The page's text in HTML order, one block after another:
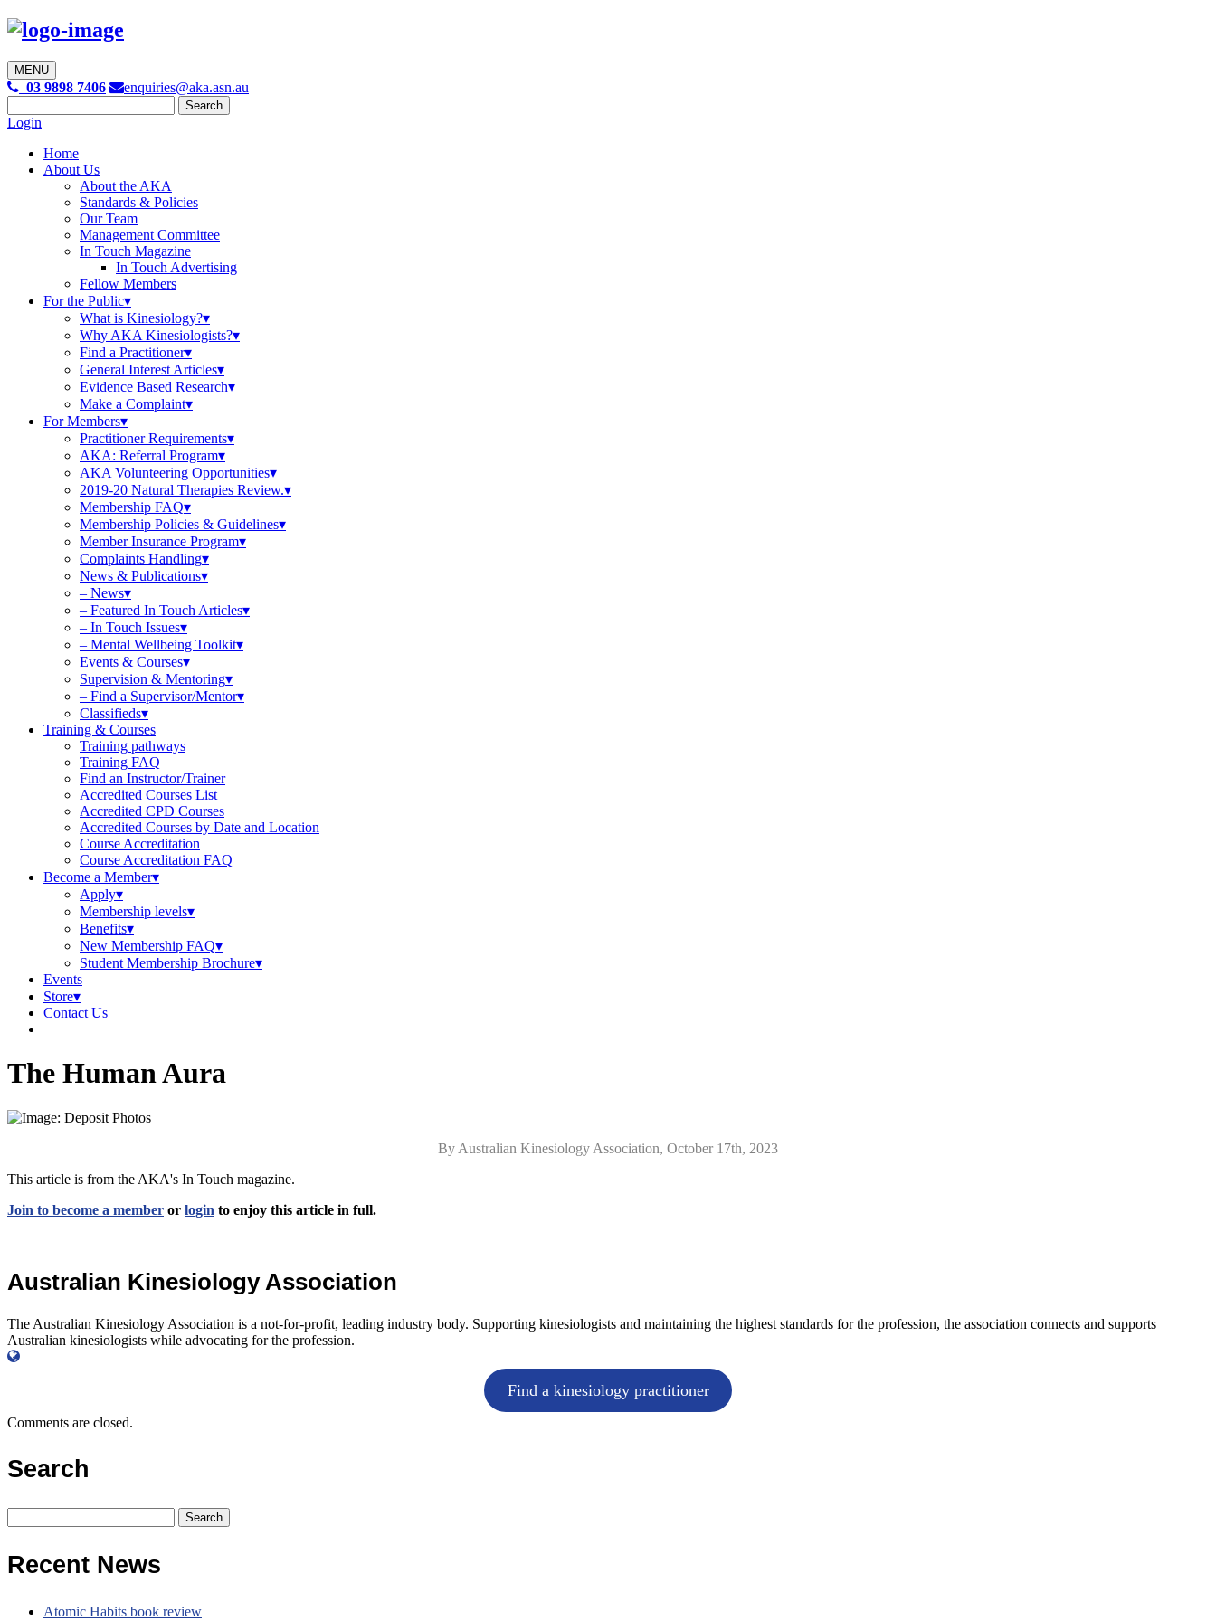
MENU
 03 9898 7406
enquiries@aka.asn.au
for:
Login
Home
About Us
About the AKA
Standards & Policies
Our Team
Management Committee
In Touch Magazine
In Touch Advertising
Fellow Members
For the Public
What is Kinesiology?
Why AKA Kinesiologists?
Find a Practitioner
General Interest Articles
Evidence Based Research
Make a Complaint
For Members
Practitioner Requirements
AKA: Referral Program
AKA Volunteering Opportunities
2019-20 Natural Therapies Review.
Membership FAQ
Membership Policies & Guidelines
Member Insurance Program
Complaints Handling
News & Publications
– News
– Featured In Touch Articles
– In Touch Issues
– Mental Wellbeing Toolkit
Events & Courses
Supervision & Mentoring
– Find a Supervisor/Mentor
Classifieds
Training & Courses
Training pathways
Training FAQ
Find an Instructor/Trainer
Accredited Courses List
Accredited CPD Courses
Accredited Courses by Date and Location
Course Accreditation
Course Accreditation FAQ
Become a Member
Apply
Membership levels
Benefits
New Membership FAQ
Student Membership Brochure
Events
Store
Contact Us
The Human Aura
By Australian Kinesiology Association, October 17th, 2023
This article is from the AKA's In Touch magazine.
Join to become a member or login to enjoy this article in full.
Australian Kinesiology Association
The Australian Kinesiology Association is a not-for-profit, leading industry body. Supporting kinesiologists and maintaining the highest standards for the profession, the association connects and supports
Australian kinesiologists while advocating for the profession.
Find a kinesiology practitioner
Comments are closed.
Search
for:
Recent News
Atomic Habits book review